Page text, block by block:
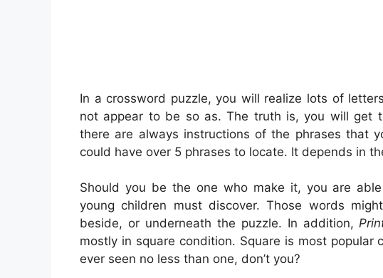
In a crossword puzzle, you will realize lots of
not appear to be so as. The truth is, you will get
there are always instructions of the phrases that
could have over 5 phrases to locate. It depends in
Should you be the one who make it, you are
young children must discover. Those words
beside, or underneath the puzzle. In addition,
mostly in square condition. Square is most popular
ever seen no less than one, don’t you?